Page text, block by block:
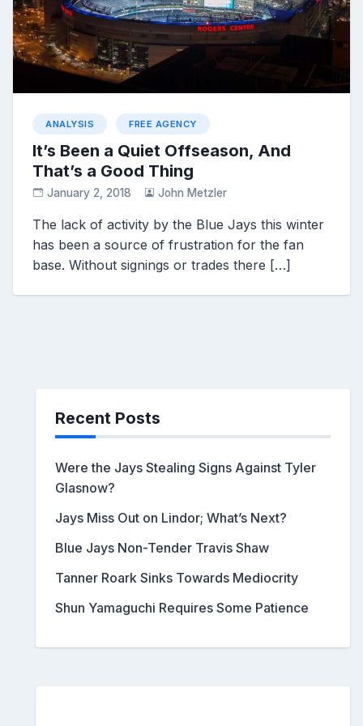
ANALYSIS FREE AGENCY
It’s Been a Quiet Offseason, And
That’s a Good Thing
January 2, 2018 John Metzler
The lack of activity by the Blue Jays this winter
has been a source of frustration for the fan
base. Without signings or trades there […]
Recent Posts
Were the Jays Stealing Signs Against Tyler
Glasnow?
Jays Miss Out on Lindor; What’s Next?
Blue Jays Non-Tender Travis Shaw
Tanner Roark Sinks Towards Mediocrity
Shun Yamaguchi Requires Some Patience